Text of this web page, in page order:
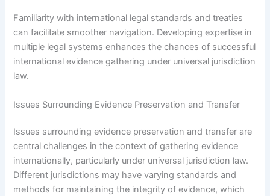
Familiarity with international legal standards and treaties
can facilitate smoother navigation. Developing expertise in
multiple legal systems enhances the chances of successful
international evidence gathering under universal jurisdiction
law.
Issues Surrounding Evidence Preservation and Transfer
Issues surrounding evidence preservation and transfer are
central challenges in the context of gathering evidence
internationally, particularly under universal jurisdiction law.
Different jurisdictions may have varying standards and
methods for maintaining the integrity of evidence, which